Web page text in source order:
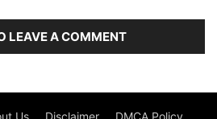
LEAVE A COMMENT